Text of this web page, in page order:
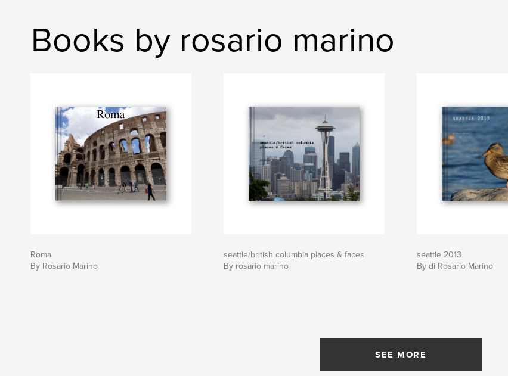
Books by rosario marino
Roma
By Rosario Marino
seattle/british columbia places & faces
By rosario marino
seattle 2013
By di Rosario Marino
SEE MORE